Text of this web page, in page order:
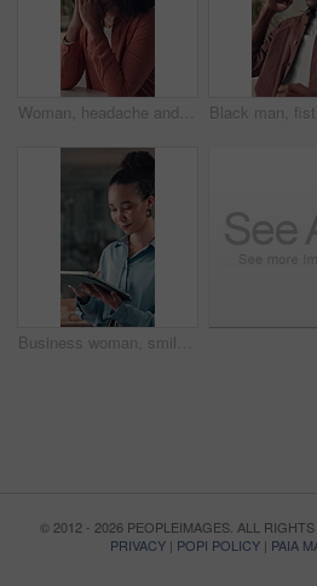
Woman, headache and eye strain with fatigue at startup, frustrated and exhausted at media company. Person, writer and tired with burnout, brain fog or pain with project management at creative agency
Business woman, smile and tablet in office with digital app for editing, proofreading and email. Person, copywriting or journalist with tech, idea or thinking with research for article or news report
© 2012 - 2026 PEOPLEIMAGES. ALL RIGHTS
PRIVACY | POPI POLICY | PAIA